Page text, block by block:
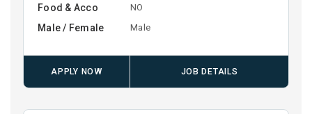
Food & Acco NO
Male / Female Male
APPLY NOW JOB DETAILS